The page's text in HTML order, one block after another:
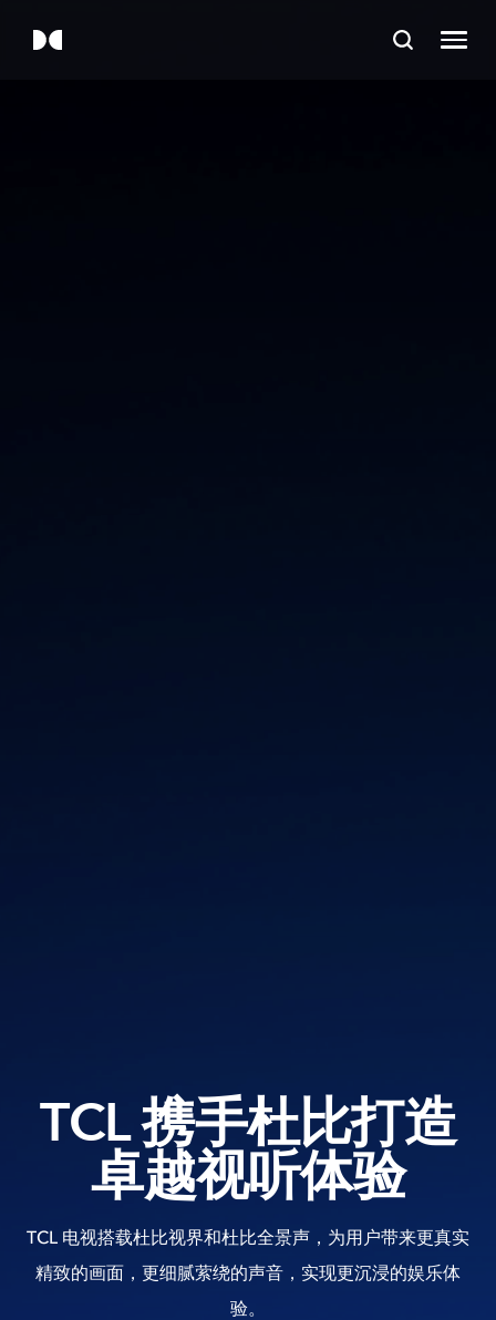
TCL 携手杜比打造
卓越视听体验
TCL 电视搭载杜比视界和杜比全景声，为用户带来更真实
精致的画面，更细腻萦绕的声音，实现更沉浸的娱乐体
验。